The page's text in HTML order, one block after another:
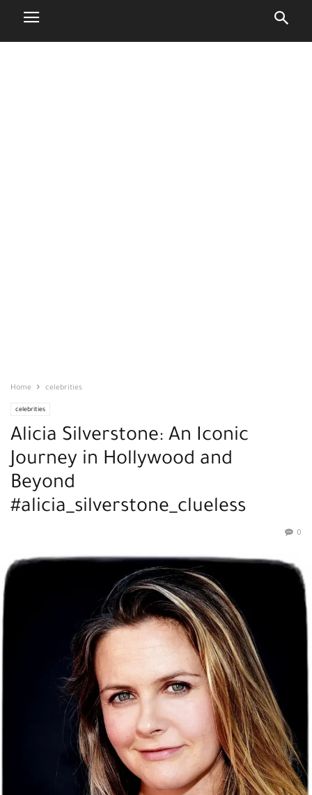
Home celebrities
celebrities
Alicia Silverstone: An Iconic
Journey in Hollywood and
Beyond
#alicia_silverstone_clueless
0